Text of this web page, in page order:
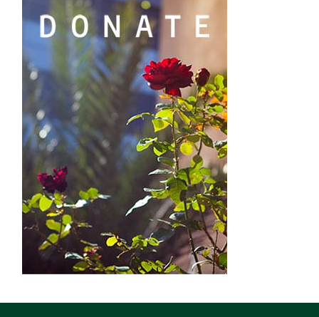
BIU Happenings
Engineering
Geopolitics
Health
History
Innovation
Jewish Studies
Literature